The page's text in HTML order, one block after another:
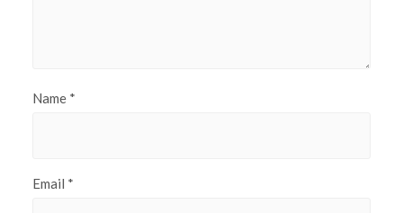
Name *
Email *